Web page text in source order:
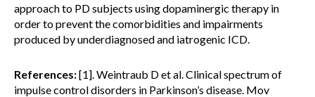
approach to PD subjects using dopaminergic therapy in
order to prevent the comorbidities and impairments
produced by underdiagnosed and iatrogenic ICD.
References:[1]. Weintraub D et al. Clinical spectrum of
impulse control disorders in Parkinson’s disease. Mov